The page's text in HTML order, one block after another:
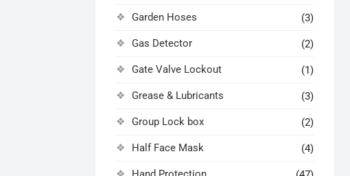
Garden Hoses (3)
Gas Detector (2)
Gate Valve Lockout (1)
Grease & Lubricants (3)
Group Lock box (2)
Half Face Mask (4)